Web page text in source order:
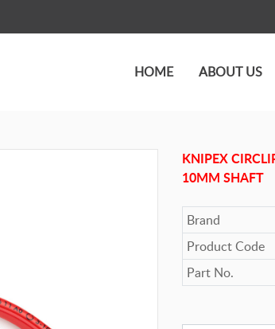
HOME ABOUT US
KNIPEX
10MM SHAFT
Brand
Product Code
Part No.